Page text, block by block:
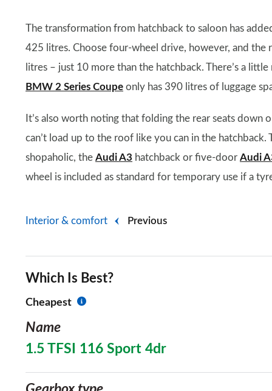
The transformation from hatchback to saloon has
425 litres. Choose four-wheel drive, however, and
litres – just 10 more than the hatchback. There’s a
BMW 2 Series Coupe only has 390 litres of luggage
It’s also worth noting that folding the rear seats down
can’t load up to the roof like you can in the
shopaholic, the Audi A3 hatchback or five-door Audi
wheel is included as standard for temporary use if a
Previous
Interior & comfort
Which Is Best?
Cheapest
Name
1.5 TFSI 116 Sport 4dr